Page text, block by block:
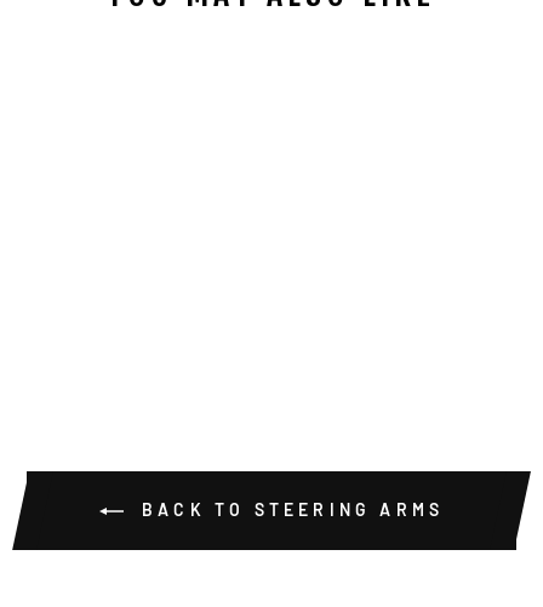
BACK TO STEERING ARMS